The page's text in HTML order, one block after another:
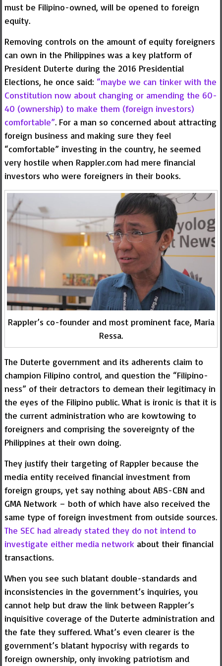
must be Filipino-owned, will be opened to foreign
equity.
Removing controls on the amount of equity foreigners
can own in the Philippines was a key platform of
President Duterte during the 2016 Presidential
Elections, he once said: “maybe we can tinker with the
Constitution now about changing or amending the 60-
40 (ownership) to make them (foreign investors)
comfortable”. For a man so concerned about attracting
foreign business and making sure they feel
“comfortable” investing in the country, he seemed
very hostile when Rappler.com had mere financial
investors who were foreigners in their books.
Rappler’s co-founder and most prominent face, Maria
Ressa.
The Duterte government and its adherents claim to
champion Filipino control, and question the “Filipino-
ness” of their detractors to demean their legitimacy in
the eyes of the Filipino public. What is ironic is that it is
the current administration who are kowtowing to
foreigners and comprising the sovereignty of the
Philippines at their own doing.
They justify their targeting of Rappler because the
media entity received financial investment from
foreign groups, yet say nothing about ABS-CBN and
GMA Network – both of which have also received the
same type of foreign investment from outside sources.
The SEC had already stated they do not intend to
investigate either media network about their financial
transactions.
When you see such blatant double-standards and
inconsistencies in the government’s inquiries, you
cannot help but draw the link between Rappler’s
inquisitive coverage of the Duterte administration and
the fate they suffered. What’s even clearer is the
government’s blatant hypocrisy with regards to
foreign ownership, only invoking patriotism and